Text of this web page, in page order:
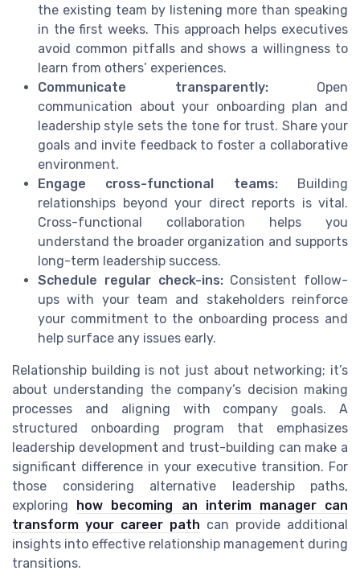
the existing team by listening more than speaking
in the first weeks. This approach helps executives
avoid common pitfalls and shows a willingness to
learn from others’ experiences.
Communicate transparently:Open
communication about your onboarding plan and
leadership style sets the tone for trust. Share your
goals and invite feedback to foster a collaborative
environment.
Engage cross-functional teams:Building
relationships beyond your direct reports is vital.
Cross-functional collaboration helps you
understand the broader organization and supports
long-term leadership success.
Schedule regular check-ins:Consistent follow-
ups with your team and stakeholders reinforce
your commitment to the onboarding process and
help surface any issues early.
Relationship building is not just about networking; it’s
about understanding the company’s decision making
processes and aligning with company goals. A
structured onboarding program that emphasizes
leadership development and trust-building can make a
significant difference in your executive transition. For
those considering alternative leadership paths,
exploring how becoming an interim manager can
transform your career path can provide additional
insights into effective relationship management during
transitions.